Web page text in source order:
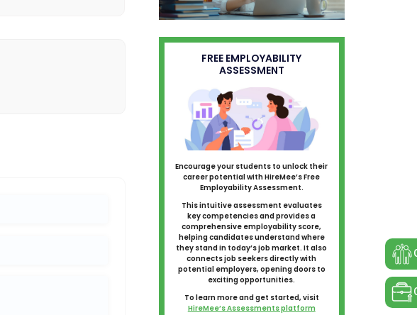
FREE EMPLOYABILITY
ASSESSMENT
Encourage your students to unlock their
career potential with HireMee’s Free
Employability Assessment.
This intuitive assessment evaluates
key competencies and provides a
comprehensive employability score,
helping candidates understand where
they stand in today’s job market. It also
connects job seekers directly with
potential employers, opening doors to
exciting opportunities.
To learn more and get started, visit
HireMee’s Assessments platform